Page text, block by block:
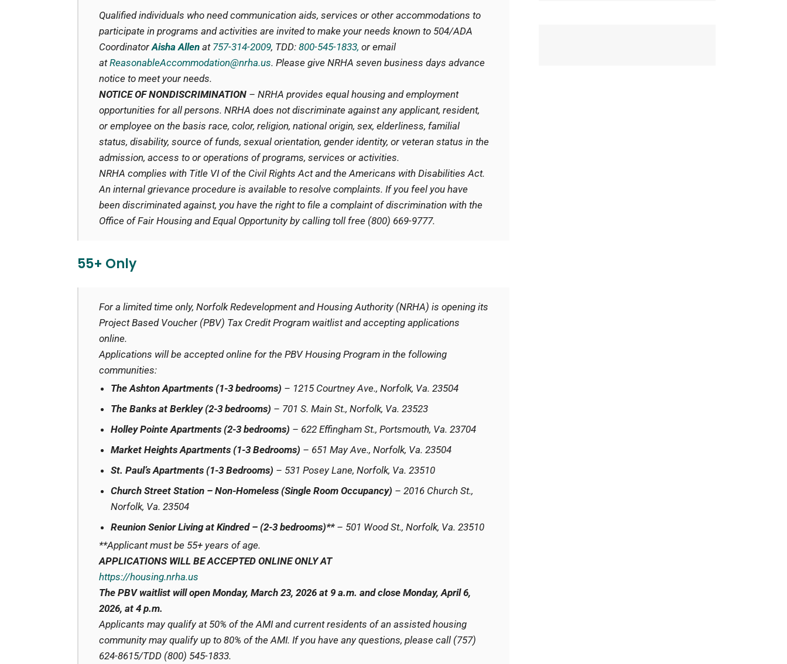
Qualified individuals who need communication aids, services or other accommodations to
participate in programs and activities are invited to make your needs known to 504/ADA
CoordinatorAisha Allen at 757-314-2009, TDD: 800-545-1833, or email
atReasonableAccommodation@nrha.us. Please give NRHA seven business days advance
notice to meet your needs.
NOTICE OF NONDISCRIMINATION – NRHA provides equal housing and employment
opportunities for all persons. NRHA does not discriminate against any applicant, resident,
or employee on the basis race, color, religion, national origin, sex, elderliness, familial
status, disability, source of funds, sexual orientation, gender identity, or veteran status in the
admission, access to or operations of programs, services or activities.
NRHA complies with Title VI of the Civil Rights Act and the Americans with Disabilities Act.
An internal grievance procedure is available to resolve complaints. If you feel you have
been discriminated against, you have the right to file a complaint of discrimination with the
Office of Fair Housing and Equal Opportunity by calling toll free (800) 669-9777.
55+ Only
For a limited time only, Norfolk Redevelopment and Housing Authority (NRHA) is opening its
Project Based Voucher (PBV) Tax Credit Program waitlist and accepting applications
online.
Applications will be accepted online for the PBV Housing Program in the following
communities:
The Ashton Apartments (1-3 bedrooms) – 1215 Courtney Ave., Norfolk, Va. 23504
The Banks at Berkley (2-3 bedrooms) – 701 S. Main St., Norfolk, Va. 23523
Holley Pointe Apartments (2-3 bedrooms) – 622 Effingham St., Portsmouth, Va. 23704
Market Heights Apartments (1-3 Bedrooms) – 651 May Ave., Norfolk, Va. 23504
St. Paul’s Apartments (1-3 Bedrooms) – 531 Posey Lane, Norfolk, Va. 23510
Church Street Station – Non-Homeless (Single Room Occupancy) – 2016 Church St.,
Norfolk, Va. 23504
Reunion Senior Living at Kindred – (2-3 bedrooms)**– 501 Wood St., Norfolk, Va. 23510
**Applicant must be 55+ years of age.
APPLICATIONS WILL BE ACCEPTED ONLINE ONLY AT
https://housing.nrha.us
The PBV waitlist will open Monday, March 23, 2026 at 9 a.m. and close Monday, April 6,
2026, at 4 p.m.
Applicants may qualify at 50% of the AMI and current residents of an assisted housing
community may qualify up to 80% of the AMI. If you have any questions, please call (757)
624-8615/TDD (800) 545-1833.